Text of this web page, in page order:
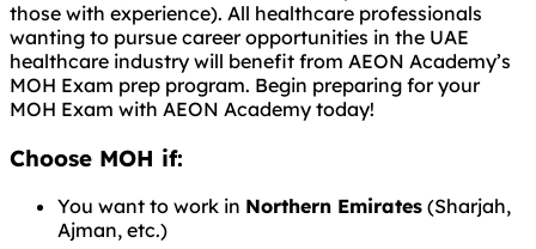
those with experience). All healthcare professionals
wanting to pursue career opportunities in the UAE
healthcare industry will benefit from AEON Academy’s
MOH Exam prep program. Begin preparing for your
MOH Exam with AEON Academy today!
Choose MOH if:
You want to work in Northern Emirates (Sharjah,
Ajman, etc.)